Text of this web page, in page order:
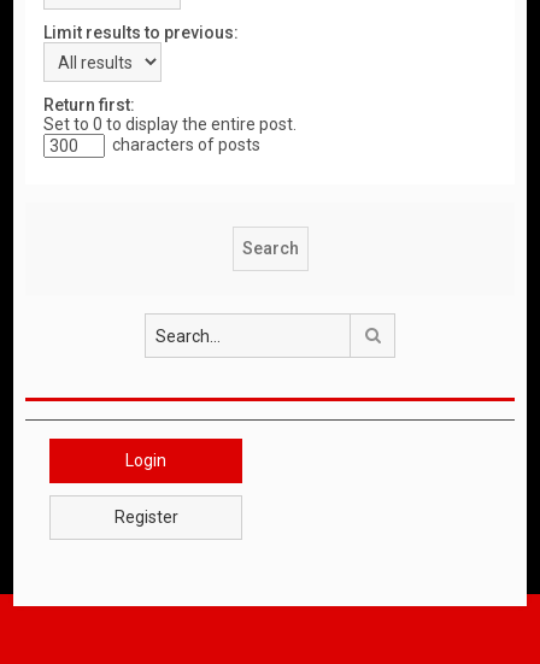
Limit results to previous:
Return first:
Set to 0 to display the entire post.
characters of posts
Login
Register